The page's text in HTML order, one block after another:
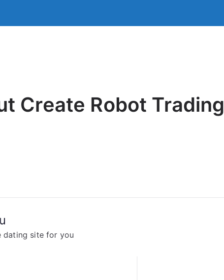
Create Robot Trading
dating site for you